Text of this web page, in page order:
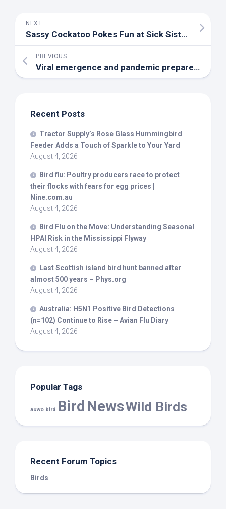
NEXT
Sassy Cockatoo Pokes Fun at Sick Sister With Exactly Zero Regrets – Parade
PREVIOUS
Viral emergence and pandemic preparedness in a One Health framework – Nature
Recent Posts
Tractor Supply’s Rose Glass Hummingbird
Feeder Adds a Touch of Sparkle to Your Yard
August 4, 2026
Bird flu: Poultry producers race to protect
their flocks with fears for egg prices |
Nine.com.au
August 4, 2026
Bird Flu on the Move: Understanding Seasonal
HPAI Risk in the Mississippi Flyway
August 4, 2026
Last Scottish island bird hunt banned after
almost 500 years – Phys.org
August 4, 2026
Australia: H5N1 Positive Bird Detections
(n=102) Continue to Rise – Avian Flu Diary
August 4, 2026
Popular Tags
auwo bird Bird NewsWild Birds
Recent Forum Topics
Birds